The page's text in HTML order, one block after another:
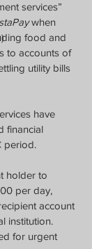
services”
when
food and
to accounts of
utility bills
have
financial
period.
holder to
per day,
account
institution.
for urgent